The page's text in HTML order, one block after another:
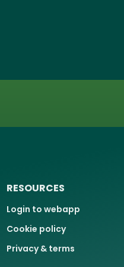
RESOURCES
Login to webapp
Cookie policy
Privacy & terms